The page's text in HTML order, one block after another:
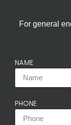
For general
NAME
PHONE